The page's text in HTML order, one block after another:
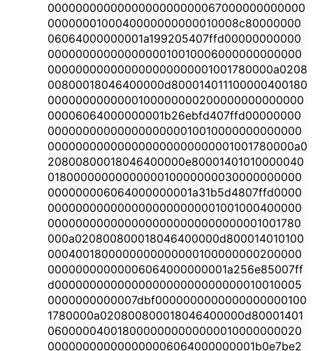
0000000000000000000000067000000000000
0000000100040000000000010008c80000000
06064000000001a199205407ffd00000000000
0000000000000000010010006000000000000
000000000000000000000001001780000a0208
00800018046400000d800014011100000400180
0000000000000100000000200000000000000
00006064000000001b26ebfd407ffd00000000
0000000000000000000010010000000000000
000000000000000000000000001001780000a0
20800800018046400000e80001401010000040
0180000000000000010000000030000000000
000000006064000000001a31b5d4807ffd0000
0000000000000000000000001001000400000
0000000000000000000000000000001001780
000a020800800018046400000d800014010100
0004001800000000000000100000000200000
00000000000006064000000001a256e85007ff
d000000000000000000000000000010010005
0000000000007dbf0000000000000000000100
1780000a020800800018046400000d80001401
0600000400180000000000000010000000020
000000000000000006064000000001b0e7be2